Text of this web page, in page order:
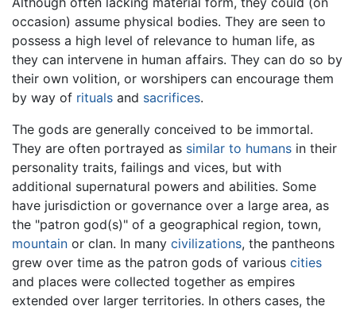
occasion) assume physical bodies. They are seen to
possess a high level of relevance to human life, as
they can intervene in human affairs. They can do so by
their own volition, or worshipers can encourage them
by way of rituals and sacrifices.
The gods are generally conceived to be immortal.
They are often portrayed as similar to humans in their
personality traits, failings and vices, but with
additional supernatural powers and abilities. Some
have jurisdiction or governance over a large area, as
the "patron god(s)" of a geographical region, town,
mountain or clan. In many civilizations, the pantheons
grew over time as the patron gods of various cities
and places were collected together as empires
extended over larger territories. In others cases, the